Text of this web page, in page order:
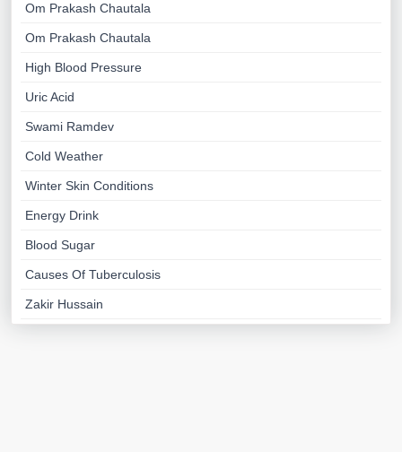
Om Prakash Chautala
Om Prakash Chautala
High Blood Pressure
Uric Acid
Swami Ramdev
Cold Weather
Winter Skin Conditions
Energy Drink
Blood Sugar
Causes Of Tuberculosis
Zakir Hussain